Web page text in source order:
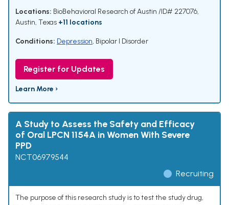
Locations: BioBehavioral Research of Austin /ID# 227076,
Austin, Texas +11 locations
Conditions: Depression, Bipolar I Disorder
Register for Updates
Learn More ›
A Study to Assess the Safety and Efficacy
of Oral LPCN 1154A in Women With Severe
PPD
NCT06979544
Recruiting
The purpose of this research study is to test the study drug,